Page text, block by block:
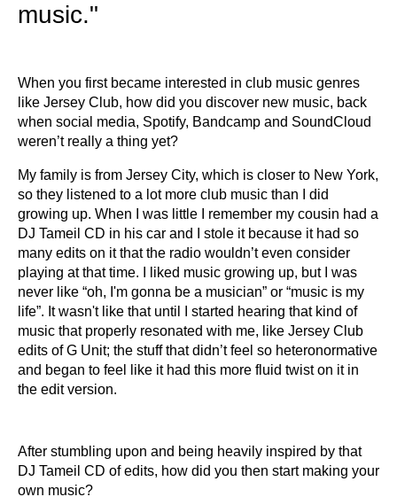
music."
When you first became interested in club music genres
like Jersey Club, how did you discover new music, back
when social media, Spotify, Bandcamp and SoundCloud
weren’t really a thing yet?
My family is from Jersey City, which is closer to New York,
so they listened to a lot more club music than I did
growing up. When I was little I remember my cousin had a
DJ Tameil CD in his car and I stole it because it had so
many edits on it that the radio wouldn’t even consider
playing at that time. I liked music growing up, but I was
never like “oh, I'm gonna be a musician” or “music is my
life”. It wasn't like that until I started hearing that kind of
music that properly resonated with me, like Jersey Club
edits of G Unit; the stuff that didn’t feel so heteronormative
and began to feel like it had this more fluid twist on it in
the edit version.
After stumbling upon and being heavily inspired by that
DJ Tameil CD of edits, how did you then start making your
own music?